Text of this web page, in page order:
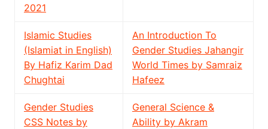
2021
Islamic Studies
(Islamiat in English)
By Hafiz Karim Dad
Chughtai
An Introduction To
Gender Studies Jahangir
World Times by Samraiz
Hafeez
Gender Studies
CSS Notes by
General Science &
Ability by Akram